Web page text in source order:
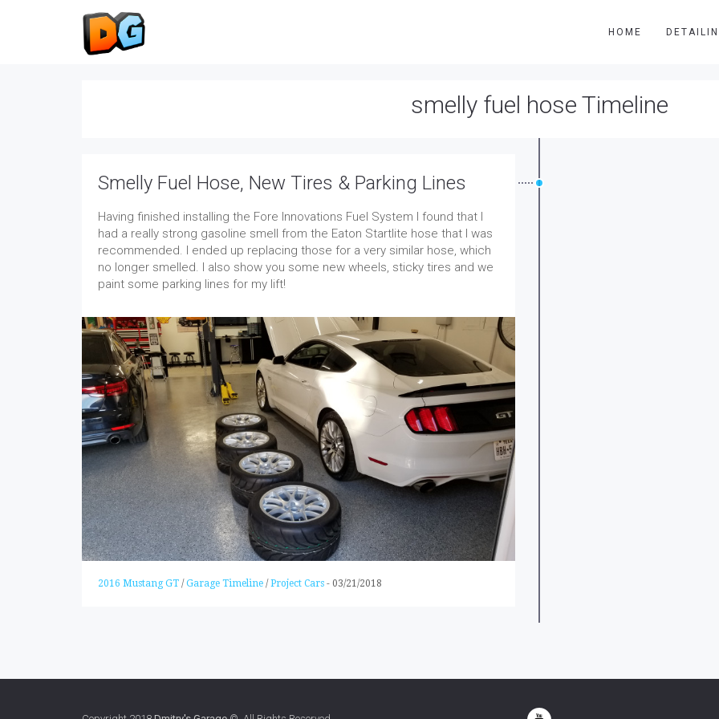
HOME
smelly fuel hose Timeline
Smelly Fuel Hose, New Tires & Parking Lines
Having finished installing the Fore Innovations Fuel System I found that I
had a really strong gasoline smell from the Eaton Startlite hose that I was
recommended. I ended up replacing those for a very similar hose, which
no longer smelled. I also show you some new wheels, sticky tires and we
paint some parking lines for my lift!
2016 Mustang GT /Garage Timeline /Project Cars - 03/21/2018